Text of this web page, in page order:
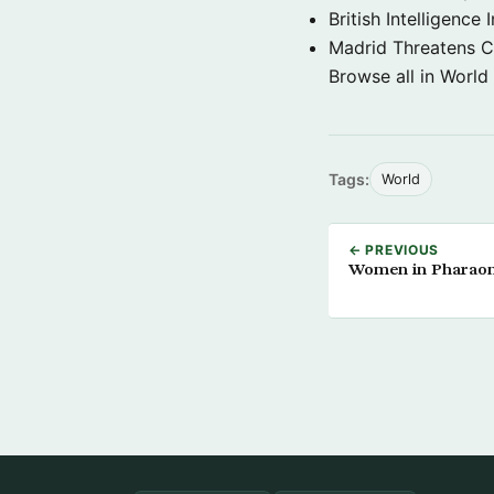
British Intelligence
Madrid Threatens
Browse all in
Tags: World
← PREVIOUS
Women in